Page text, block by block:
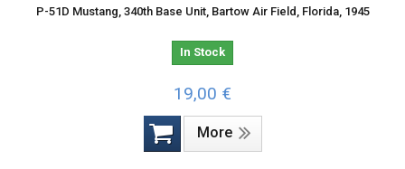
P-51D Mustang, 340th Base Unit, Bartow Air Field, Florida, 1945
In Stock
19,00 €
More